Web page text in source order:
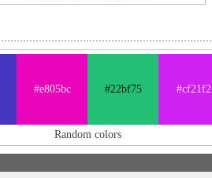
#e805bc #22bf75 #cf21f2
Random colors